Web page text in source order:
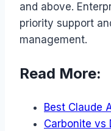
and above.
priority support
management.
Read More:
Best Claude
Carbonite vs